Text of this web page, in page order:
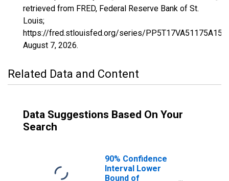
retrieved from FRED, Federal Reserve Bank of St.
Louis;
https://fred.stlouisfed.org/series/
August 7, 2026.
Related Data and Content
Data Suggestions Based On Your
Search
90% Confidence
Interval Lower
Bound of